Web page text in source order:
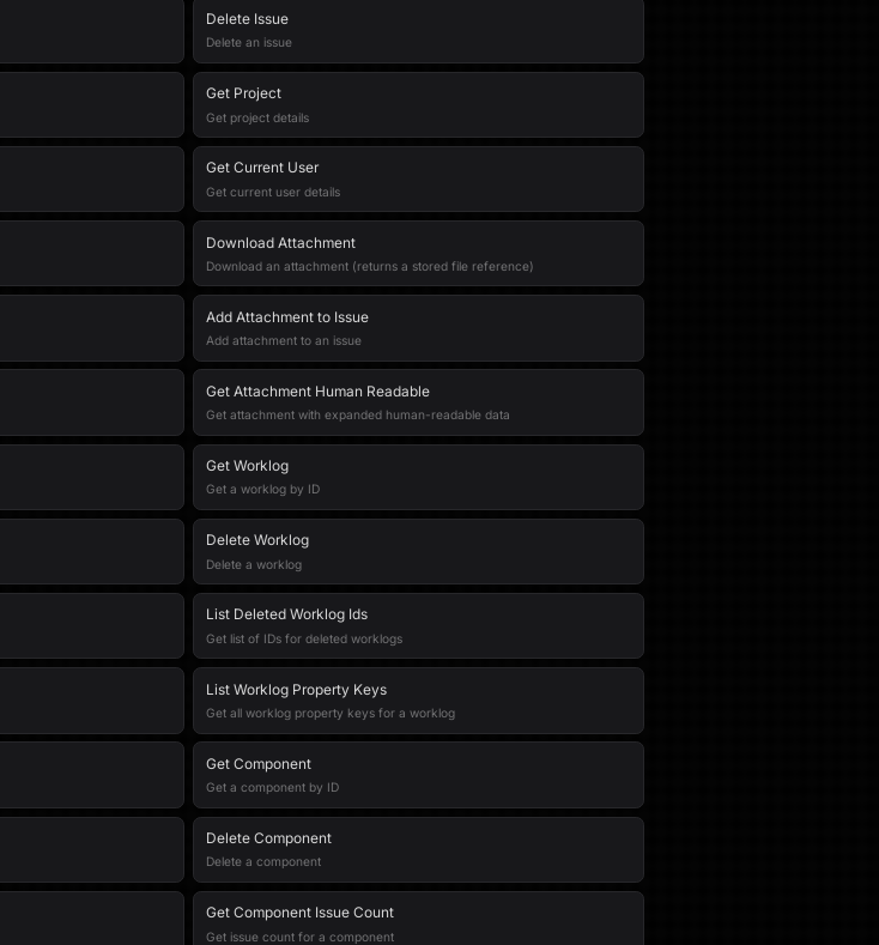
Delete Issue
Delete an issue
Get Project
Get project details
Get Current User
Get current user details
Download Attachment
Download an attachment (returns a stored file reference)
Add Attachment to Issue
Add attachment to an issue
Get Attachment Human Readable
Get attachment with expanded human-readable data
Get Worklog
Get a worklog by ID
Delete Worklog
Delete a worklog
List Deleted Worklog Ids
Get list of IDs for deleted worklogs
List Worklog Property Keys
Get all worklog property keys for a worklog
Get Component
Get a component by ID
Delete Component
Delete a component
Get Component Issue Count
Get issue count for a component